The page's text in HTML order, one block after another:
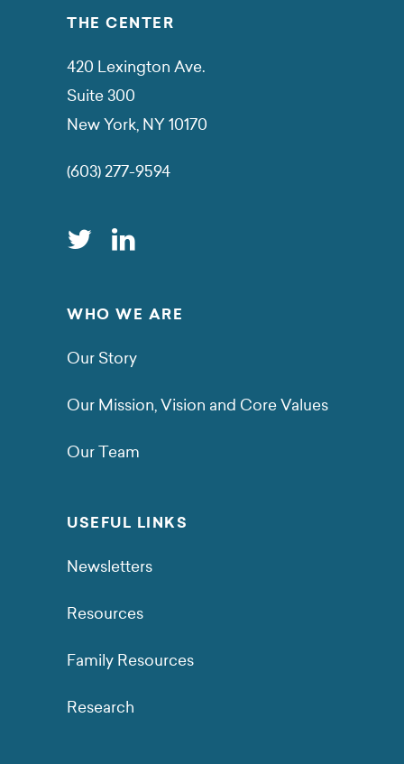
THE CENTER
420 Lexington Ave.
Suite 300
New York, NY 10170
(603) 277-9594
WHO WE ARE
Our Story
Our Mission, Vision and Core Values
Our Team
USEFUL LINKS
Newsletters
Resources
Family Resources
Research